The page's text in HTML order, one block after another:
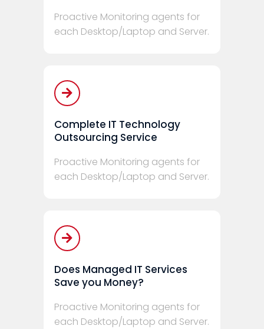
Proactive Monitoring agents for
each Desktop/Laptop and Server.
Complete IT Technology
Outsourcing Service
Proactive Monitoring agents for
each Desktop/Laptop and Server.
Does Managed IT Services
Save you Money?
Proactive Monitoring agents for
each Desktop/Laptop and Server.